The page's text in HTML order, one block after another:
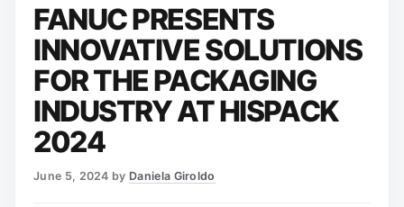
FANUC PRESENTS
INNOVATIVE SOLUTIONS
FOR THE PACKAGING
INDUSTRY AT HISPACK
2024
June 5, 2024 by Daniela Giroldo